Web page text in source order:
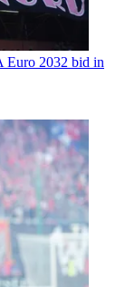
Euro 2032 bid in